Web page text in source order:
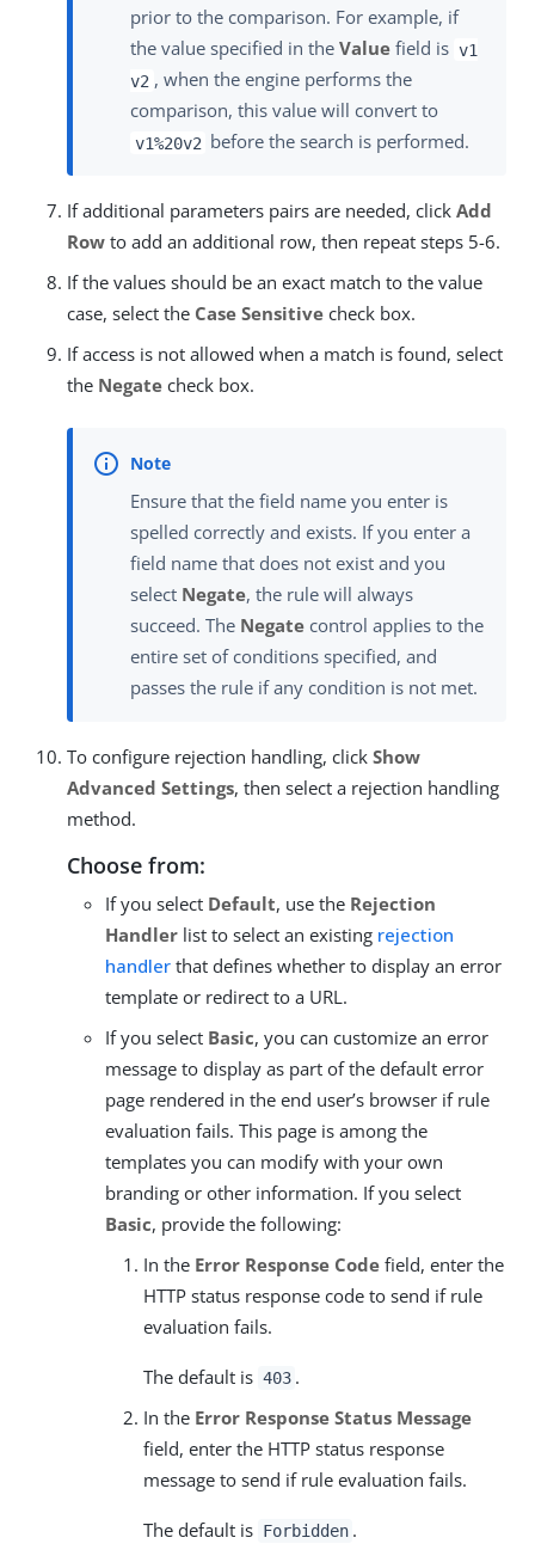
prior to the comparison. For example, if
the value specified in the Value field is v1
v2 , when the engine performs the
comparison, this value will convert to
v1%20v2 before the search is performed.
If additional parameters pairs are needed, click Add
Row to add an additional row, then repeat steps 5-6.
If the values should be an exact match to the value
case, select the Case Sensitive check box.
If access is not allowed when a match is found, select
the Negate check box.
Ensure that the field name you enter is
spelled correctly and exists. If you enter a
field name that does not exist and you
select Negate, the rule will always
succeed. The Negate control applies to the
entire set of conditions specified, and
passes the rule if any condition is not met.
To configure rejection handling, click Show
Advanced Settings, then select a rejection handling
method.
Choose from:
If you select Default, use the Rejection
Handler list to select an existing rejection
handler that defines whether to display an error
template or redirect to a URL.
If you select Basic, you can customize an error
message to display as part of the default error
page rendered in the end user’s browser if rule
evaluation fails. This page is among the
templates you can modify with your own
branding or other information. If you select
Basic, provide the following:
In the Error Response Code field, enter the
HTTP status response code to send if rule
evaluation fails.
The default is 403 .
In the Error Response Status Message
field, enter the HTTP status response
message to send if rule evaluation fails.
The default is Forbidden .